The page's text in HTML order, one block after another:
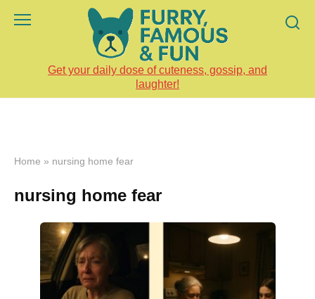
Get your daily dose of cuteness, gossip, and
laughter!
Home » nursing home fear
nursing home fear